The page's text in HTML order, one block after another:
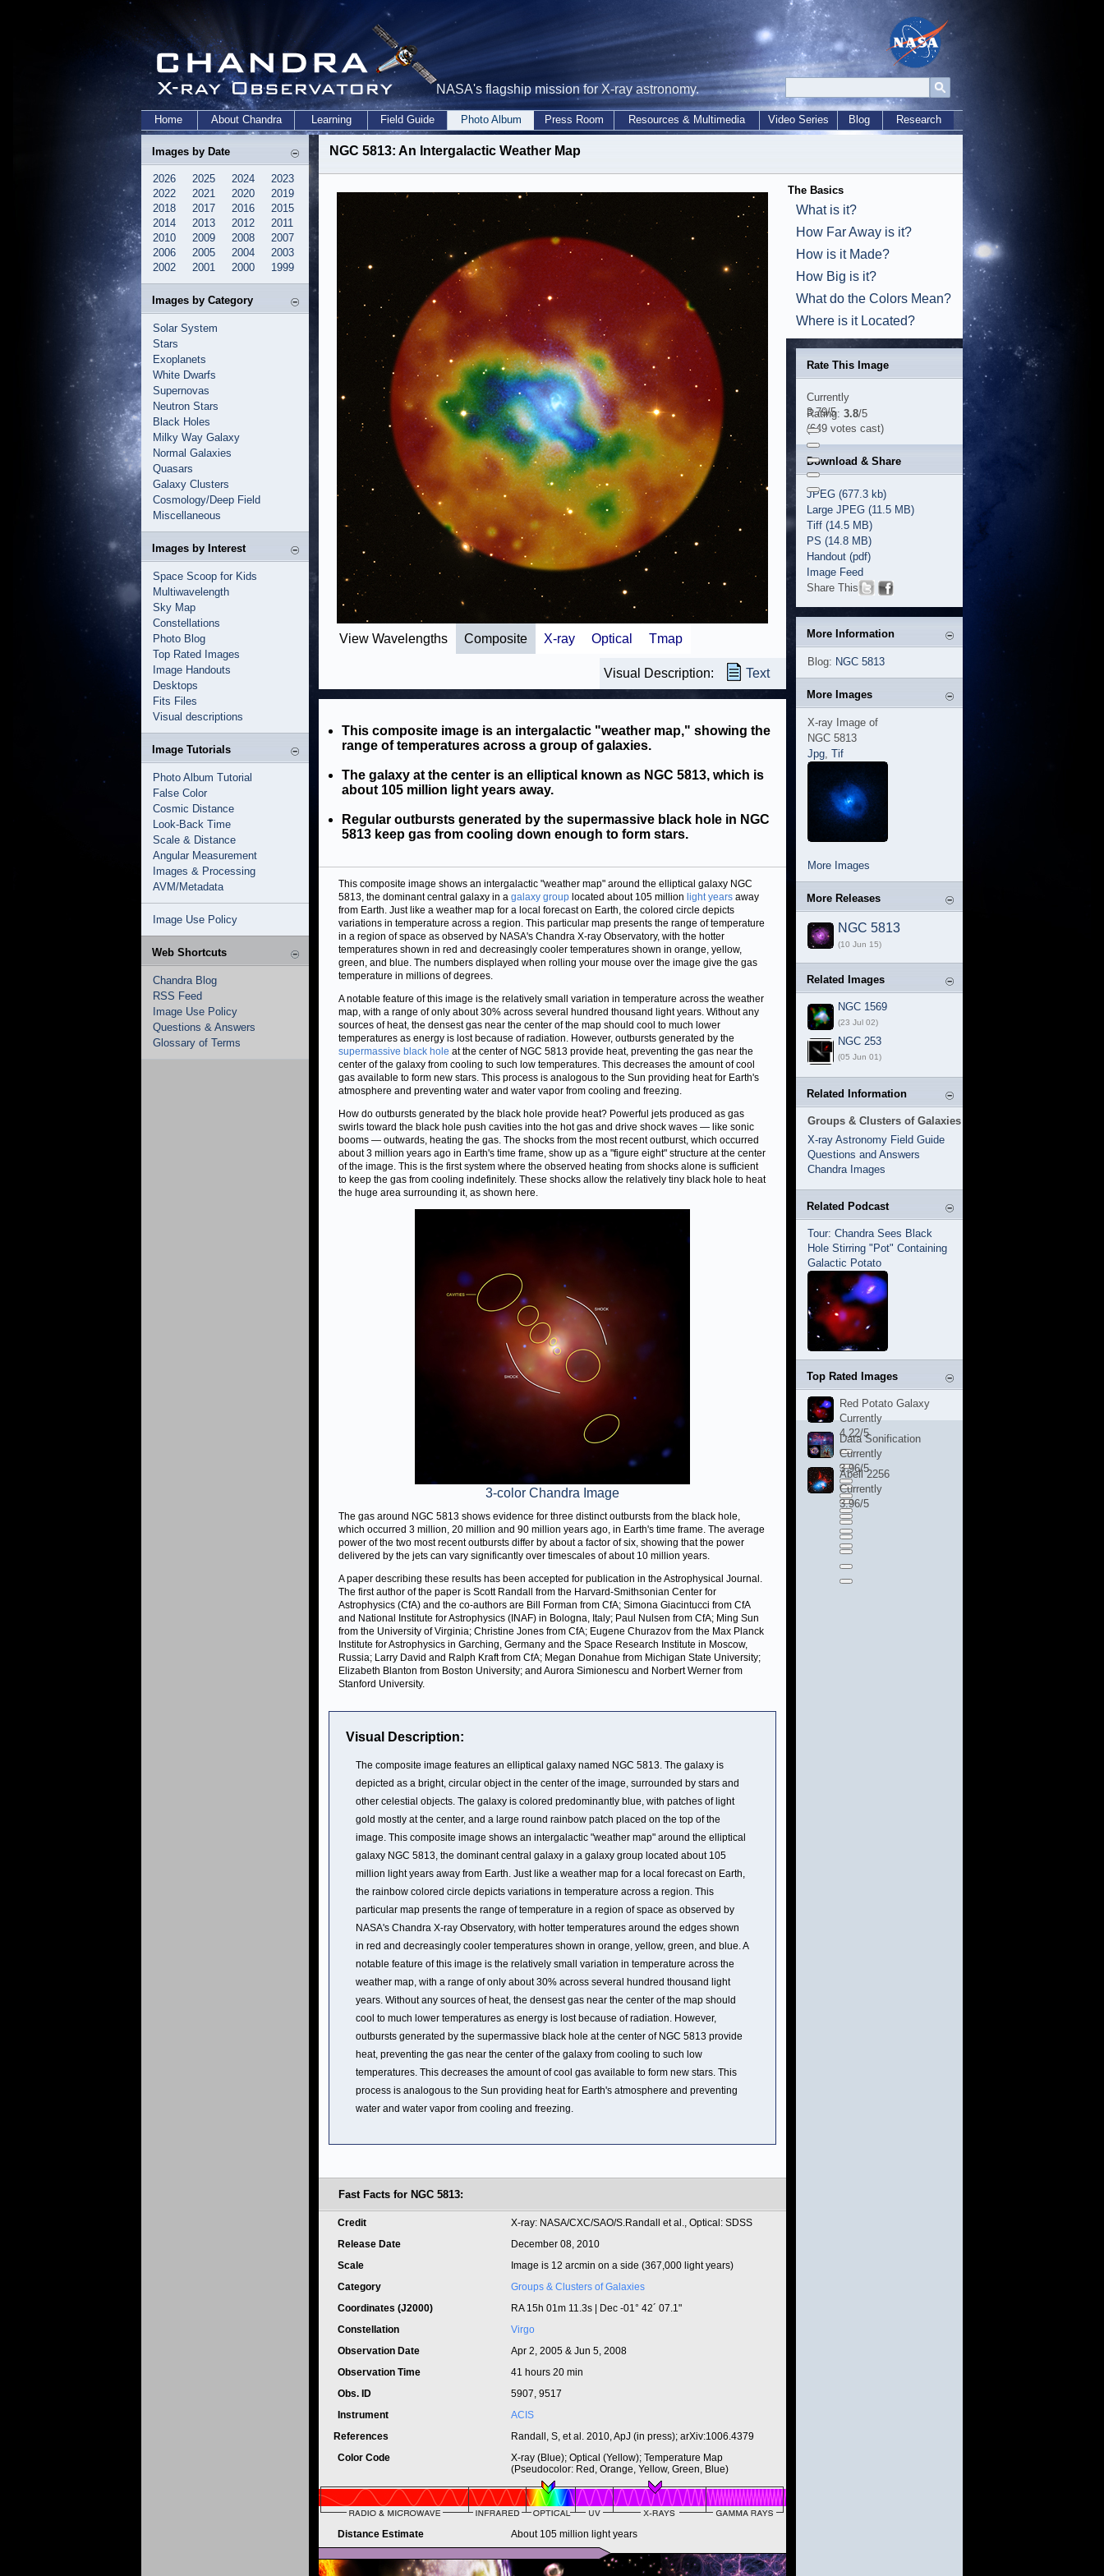
NASA's flagship mission for X-ray astronomy.
Home About Chandra Learning Field Guide Photo Album Press Room Resources & Multimedia Video Series Blog Research
Images by Date
2026 2025 2024
2023
2022
2021 2020
2019
2018
2017 2016
2015
2014
2013 2012
2011
2010
2009 2008
2007
2006
2005 2004
2003
2002
2001 2000 1999
Images by Category
Solar System
Stars
Exoplanets
White Dwarfs
Supernovas
Neutron Stars
Black Holes
Milky Way Galaxy
Normal Galaxies
Quasars
Galaxy Clusters
Cosmology/Deep Field
Miscellaneous
Images by Interest
Space Scoop for Kids
Multiwavelength
Sky Map
Constellations
Photo Blog
Top Rated Images
Image Handouts
Desktops
Fits Files
Visual descriptions
Image Tutorials
Photo Album Tutorial
False Color
Cosmic Distance
Look-Back Time
Scale & Distance
Angular Measurement
Images & Processing
AVM/Metadata
Image Use Policy
Web Shortcuts
Chandra Blog
RSS Feed
Image Use Policy
Questions & Answers
Glossary of Terms
NGC 5813: An Intergalactic Weather Map
View Wavelengths Composite X-ray Optical Tmap
Visual Description: Text
This composite image is an intergalactic "weather map," showing the
range of temperatures across a group of galaxies.
The galaxy at the center is an elliptical known as NGC 5813, which is
about 105 million light years away.
Regular outbursts generated by the supermassive black hole in NGC
5813 keep gas from cooling down enough to form stars.
This composite image shows an intergalactic "weather map" around the elliptical galaxy NGC
5813, the dominant central galaxy in a galaxy group located about 105 million light years away
from Earth. Just like a weather map for a local forecast on Earth, the colored circle depicts
variations in temperature across a region. This particular map presents the range of temperature
in a region of space as observed by NASA's Chandra X-ray Observatory, with the hotter
temperatures shown in red and decreasingly cooler temperatures shown in orange, yellow,
green, and blue. The numbers displayed when rolling your mouse over the image give the gas
temperature in millions of degrees.
A notable feature of this image is the relatively small variation in temperature across the weather
map, with a range of only about 30% across several hundred thousand light years. Without any
sources of heat, the densest gas near the center of the map should cool to much lower
temperatures as energy is lost because of radiation. However, outbursts generated by the
supermassive black hole at the center of NGC 5813 provide heat, preventing the gas near the
center of the galaxy from cooling to such low temperatures. This decreases the amount of cool
gas available to form new stars. This process is analogous to the Sun providing heat for Earth's
atmosphere and preventing water and water vapor from cooling and freezing.
How do outbursts generated by the black hole provide heat? Powerful jets produced as gas
swirls toward the black hole push cavities into the hot gas and drive shock waves — like sonic
booms — outwards, heating the gas. The shocks from the most recent outburst, which occurred
about 3 million years ago in Earth's time frame, show up as a "figure eight" structure at the center
of the image. This is the first system where the observed heating from shocks alone is sufficient
to keep the gas from cooling indefinitely. These shocks allow the relatively tiny black hole to heat
the huge area surrounding it, as shown here.
3-color Chandra Image
The gas around NGC 5813 shows evidence for three distinct outbursts from the black hole,
which occurred 3 million, 20 million and 90 million years ago, in Earth's time frame. The average
power of the two most recent outbursts differ by about a factor of six, showing that the power
delivered by the jets can vary significantly over timescales of about 10 million years.
A paper describing these results has been accepted for publication in the Astrophysical Journal.
The first author of the paper is Scott Randall from the Harvard-Smithsonian Center for
Astrophysics (CfA) and the co-authors are Bill Forman from CfA; Simona Giacintucci from CfA
and National Institute for Astrophysics (INAF) in Bologna, Italy; Paul Nulsen from CfA; Ming Sun
from the University of Virginia; Christine Jones from CfA; Eugene Churazov from the Max Planck
Institute for Astrophysics in Garching, Germany and the Space Research Institute in Moscow,
Russia; Larry David and Ralph Kraft from CfA; Megan Donahue from Michigan State University;
Elizabeth Blanton from Boston University; and Aurora Simionescu and Norbert Werner from
Stanford University.
Visual Description:
The composite image features an elliptical galaxy named NGC 5813. The galaxy is
depicted as a bright, circular object in the center of the image, surrounded by stars and
other celestial objects. The galaxy is colored predominantly blue, with patches of light
gold mostly at the center, and a large round rainbow patch placed on the top of the
image. This composite image shows an intergalactic "weather map" around the elliptical
galaxy NGC 5813, the dominant central galaxy in a galaxy group located about 105
million light years away from Earth. Just like a weather map for a local forecast on Earth,
the rainbow colored circle depicts variations in temperature across a region. This
particular map presents the range of temperature in a region of space as observed by
NASA's Chandra X-ray Observatory, with hotter temperatures around the edges shown
in red and decreasingly cooler temperatures shown in orange, yellow, green, and blue. A
notable feature of this image is the relatively small variation in temperature across the
weather map, with a range of only about 30% across several hundred thousand light
years. Without any sources of heat, the densest gas near the center of the map should
cool to much lower temperatures as energy is lost because of radiation. However,
outbursts generated by the supermassive black hole at the center of NGC 5813 provide
heat, preventing the gas near the center of the galaxy from cooling to such low
temperatures. This decreases the amount of cool gas available to form new stars. This
process is analogous to the Sun providing heat for Earth's atmosphere and preventing
water and water vapor from cooling and freezing.
Fast Facts for NGC 5813:
Credit
X-ray: NASA/CXC/SAO/S.Randall et al., Optical: SDSS
Release Date
December 08, 2010
Scale
Image is 12 arcmin on a side (367,000 light years)
Category
Groups & Clusters of Galaxies
Coordinates (J2000)
RA 15h 01m 11.3s | Dec -01° 42´ 07.1"
Constellation
Virgo
Observation Date
Apr 2, 2005 & Jun 5, 2008
Observation Time
41 hours 20 min
Obs. ID
5907, 9517
Instrument
ACIS
References
Randall, S, et al. 2010, ApJ (in press); arXiv:1006.4379
Color Code
X-ray (Blue); Optical (Yellow); Temperature Map
(Pseudocolor: Red, Orange, Yellow, Green, Blue)
Distance Estimate About 105 million light years
The Basics
What is it?
How Far Away is it?
How is it Made?
How Big is it?
What do the Colors Mean?
Where is it Located?
Rate This Image
Currently
3.79/5
Rating: 3.8/5
(649 votes cast)
Download & Share
JPEG (677.3 kb)
Large JPEG (11.5 MB)
Tiff (14.5 MB)
PS (14.8 MB)
Handout (pdf)
Image Feed
Share This
More Information
Blog: NGC 5813
More Images
X-ray Image of
NGC 5813
Jpg, Tif
More Images
More Releases
NGC 5813
(10 Jun 15)
Related Images
NGC 1569
(23 Jul 02)
NGC 253
(05 Jun 01)
Related Information
Groups & Clusters of Galaxies
X-ray Astronomy Field Guide
Questions and Answers
Chandra Images
Related Podcast
Tour: Chandra Sees Black
Hole Stirring "Pot" Containing
Galactic Potato
Top Rated Images
Red Potato Galaxy
Currently
4.22/5
Data Sonification
Currently
3.96/5
Abell 2256
Currently
3.96/5